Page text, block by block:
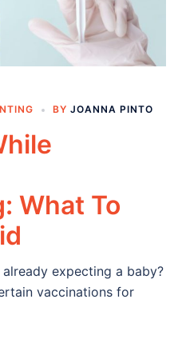
BY JOANNA PINTO
What To
expecting a baby?
vaccinations for